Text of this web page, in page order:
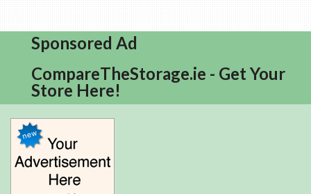
Sponsored Ad
CompareTheStorage.ie - Get Your
Store Here!